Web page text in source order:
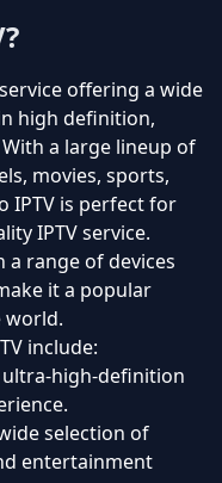
offering a wide
high definition,
a large lineup of
movies, sports,
IPTV is perfect for
IPTV service.
range of devices
it a popular
world.
include:
ultra-high-definition
selection of
entertainment